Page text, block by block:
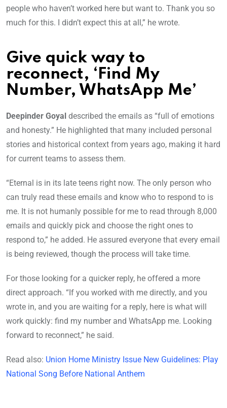
people who haven’t worked here but want to. Thank you so
much for this. I didn’t expect this at all,” he wrote.
Give quick way to
reconnect, ‘Find My
Number, WhatsApp Me’
Deepinder Goyal described the emails as “full of emotions
and honesty.” He highlighted that many included personal
stories and historical context from years ago, making it hard
for current teams to assess them.
“Eternal is in its late teens right now. The only person who
can truly read these emails and know who to respond to is
me. It is not humanly possible for me to read through 8,000
emails and quickly pick and choose the right ones to
respond to,” he added. He assured everyone that every email
is being reviewed, though the process will take time.
For those looking for a quicker reply, he offered a more
direct approach. “If you worked with me directly, and you
wrote in, and you are waiting for a reply, here is what will
work quickly: find my number and WhatsApp me. Looking
forward to reconnect,” he said.
Read also: Union Home Ministry Issue New Guidelines: Play
National Song Before National Anthem